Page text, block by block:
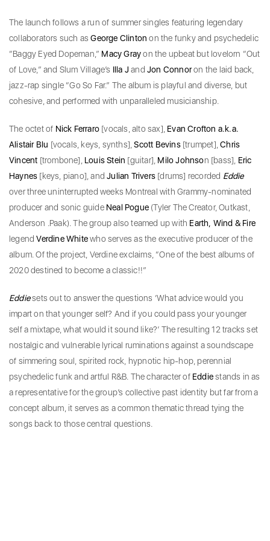
The launch follows a run of summer singles featuring legendary
collaborators such asGeorge Clinton on the funky and psychedelic
“Baggy Eyed Dopeman,” Macy Grayon the upbeat but lovelorn “Out
of Love,” and Slum Village’s Illa JandJon Connoron the laid back,
jazz-rap single “Go So Far.” The album is playful and diverse, but
cohesive, and performed with unparalleled musicianship.
The octet of Nick Ferraro [vocals, alto sax], Evan Crofton a.k.a.
Alistair Blu [vocals, keys, synths],Scott Bevins[trumpet],Chris
Vincent [trombone], Louis Stein [guitar], Milo Johnson [bass], Eric
Haynes [keys, piano], andJulian Trivers [drums] recorded Eddie
over three uninterrupted weeks Montreal with Grammy-nominated
producer and sonic guide Neal Pogue (Tyler The Creator, Outkast,
Anderson .Paak). The group also teamed up with Earth, Wind & Fire
legendVerdine Whitewho serves as the executive producer of the
album. Of the project, Verdine exclaims, “One of the best albums of
2020 destined to become a classic!!”
Eddiesets out to answer the questions ‘What advice would you
impart on that younger self? And if you could pass your younger
self a mixtape, what would it sound like?’ The resulting 12 tracks set
nostalgic and vulnerable lyrical ruminations against a soundscape
of simmering soul, spirited rock, hypnotic hip-hop, perennial
psychedelic funk and artful R&B. The character of Eddiestands in as
a representative for the group’s collective past identity but far from a
concept album, it serves as a common thematic thread tying the
songs back to those central questions.